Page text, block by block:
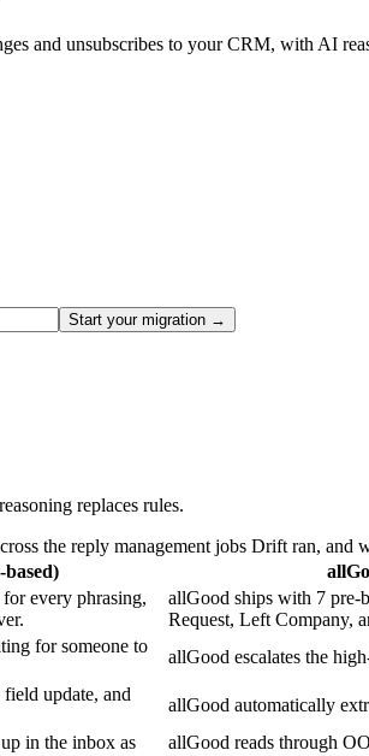
and unsubscribes to your CRM, with AI
Start your migration →
replaces rules.
the reply management jobs Drift ran, and
every phrasing,
allGood ships with 7 pre-
Request, Left Company,
for someone to
allGood escalates the
update, and
allGood automatically
in the inbox as
allGood reads through